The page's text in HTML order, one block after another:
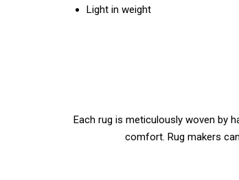
Light in weight
Each rug is meticulously woven by
comfort. Rug makers